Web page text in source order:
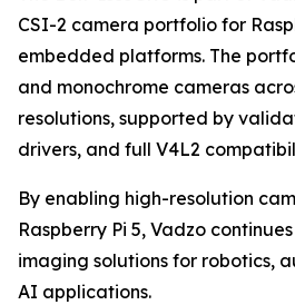
CSI-2 camera portfolio for
embedded platforms. The
and monochrome cameras
resolutions, supported by
drivers, and full V4L2
By enabling high-resolution
Raspberry Pi 5, Vadzo
imaging solutions for robotics,
AI applications.